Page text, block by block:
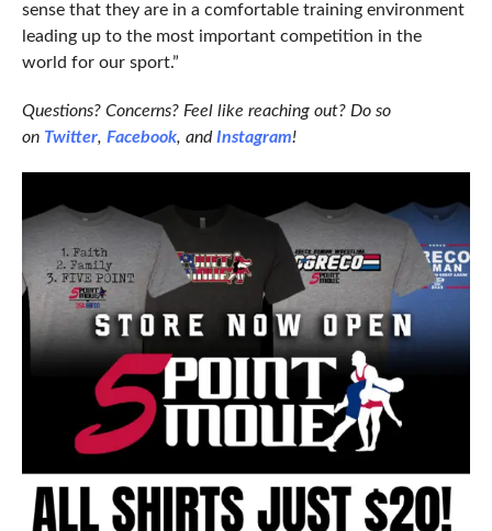
sense that they are in a comfortable training environment
leading up to the most important competition in the
world for our sport.”
Questions? Concerns? Feel like reaching out? Do so
on Twitter, Facebook, andInstagram!